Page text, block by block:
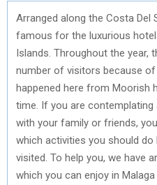
Arranged along the Costa Del
famous for the luxurious
Islands. Throughout the year,
number of visitors because
happened here from Moorish
time. If you are
with your family or friends,
which activities you should
visited. To help you, we have
which you can enjoy in